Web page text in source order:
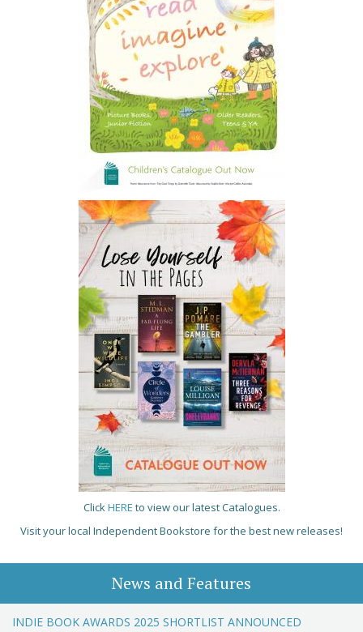
ClickHERE to view our latest Catalogues.
Visit your local Independent Bookstore for the best new releases!
News and Features
INDIE BOOK AWARDS 2025 SHORTLIST ANNOUNCED